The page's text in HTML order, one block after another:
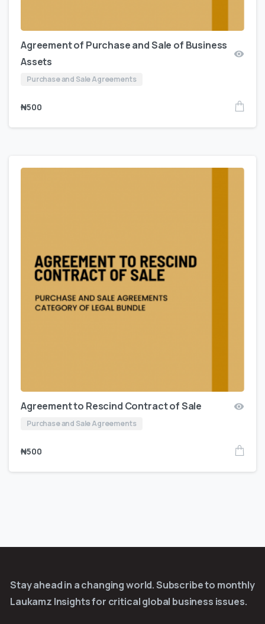
Agreement of Purchase and Sale of Business
Assets
Purchase and Sale Agreements
₦500
Agreement to Rescind Contract of Sale
Purchase and Sale Agreements
₦500
Stay ahead in a changing world. Subscribe to monthly
Laukamz Insights for critical global business issues.